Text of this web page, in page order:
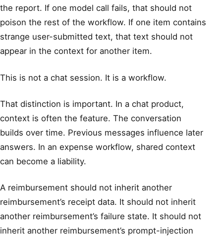
the report. If one model call fails, that should not
poison the rest of the workflow. If one item contains
strange user-submitted text, that text should not
appear in the context for another item.
This is not a chat session. It is a workflow.
That distinction is important. In a chat product,
context is often the feature. The conversation
builds over time. Previous messages influence later
answers. In an expense workflow, shared context
can become a liability.
A reimbursement should not inherit another
reimbursement’s receipt data. It should not inherit
another reimbursement’s failure state. It should not
inherit another reimbursement’s prompt-injection